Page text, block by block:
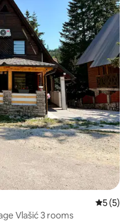
5 out of
5 (5)
Vlašić 3 rooms